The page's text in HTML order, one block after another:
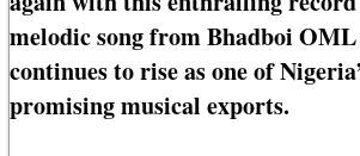
melodic song from Bhadboi OML
continues to rise as one of
promising musical exports.